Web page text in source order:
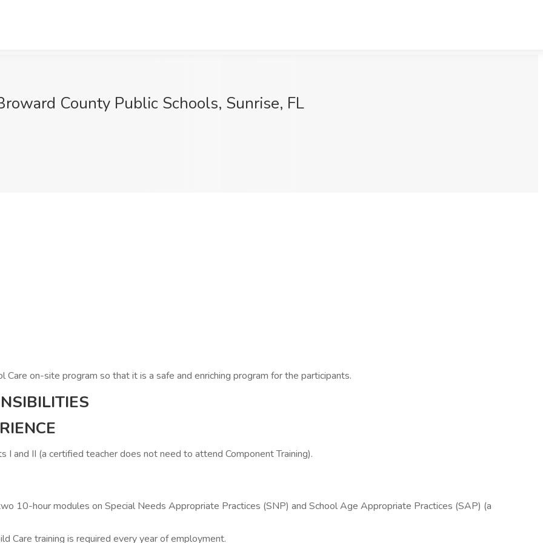
County Public Schools, Sunrise, FL
on-site program so that it is a safe and enriching program for the participants.
I and II (a certified teacher does not need to attend Component Training).
10-hour modules on Special Needs Appropriate Practices (SNP) and School Age Appropriate Practices (SAP) (a
Care training is required every year of employment.